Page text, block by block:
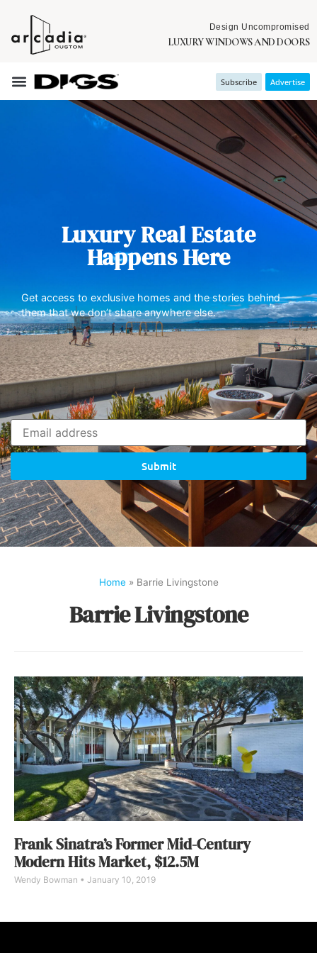
Design Uncompromised
LUXURY WINDOWS AND DOORS
Subscribe Advertise
Luxury Real Estate
Happens Here
Get access to exclusive homes and the stories behind
them that we don’t share anywhere else.
Submit
Home» Barrie Livingstone
Barrie Livingstone
Frank Sinatra’s Former Mid-Century
Modern Hits Market, $12.5M
Wendy Bowman January 10, 2019